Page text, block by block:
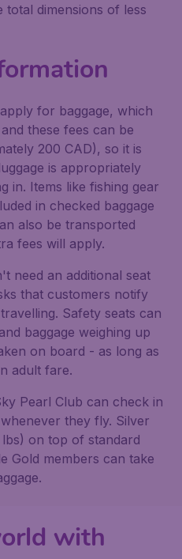
total dimensions of less
for baggage, which
these fees can be
200 CAD), so it is
is appropriately
in. Items like fishing gear
in checked baggage
also be transported
fees will apply.
need an additional seat
that customers notify
Safety seats can
baggage weighing up
on board - as long as
adult fare.
Pearl Club can check in
they fly. Silver
on top of standard
Gold members can take
with